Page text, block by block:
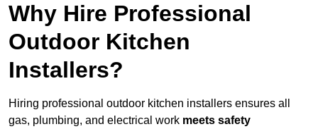
Why Hire Professional
Outdoor Kitchen
Installers?
Hiring professional outdoor kitchen installers ensures all
gas, plumbing, and electrical work meets safety